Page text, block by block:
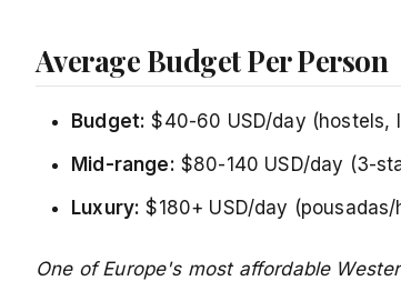
Average Budget Per Person
Budget: $40-60 USD/day (hostels,
Mid-range: $80-140 USD/day (3-
Luxury: $180+ USD/day
One of Europe's most affordable